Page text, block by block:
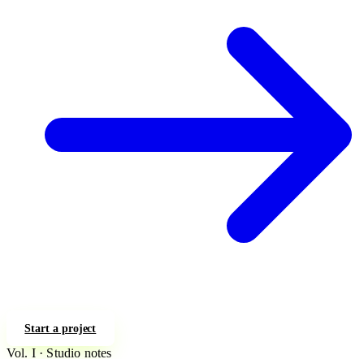
Start a project
Vol. I · Studio notes